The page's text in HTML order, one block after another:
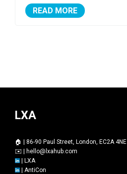
READ MORE
LXA
🏠 | 86-90 Paul Street, London, EC2A 4NE
✉️ | hello@lxahub.com
| LXA
| AntiCon